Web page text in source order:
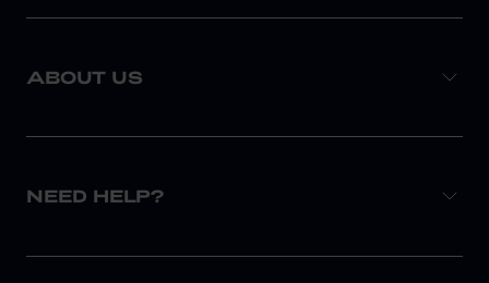
ABOUT US
NEED HELP?